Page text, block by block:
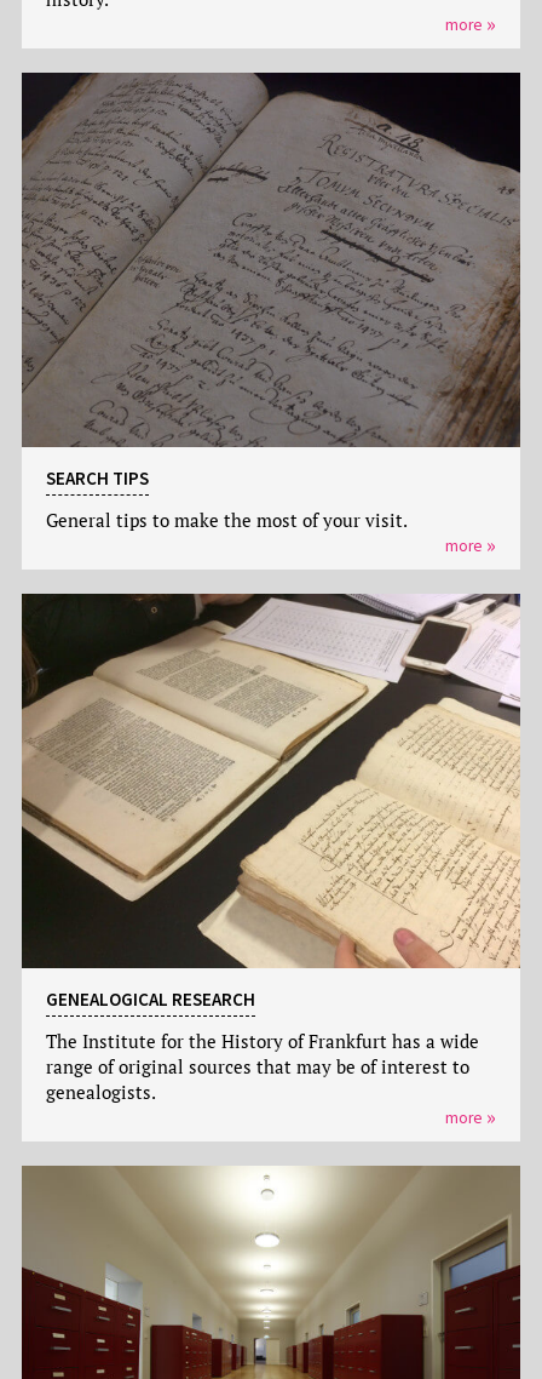
more
SEARCH TIPS
General tips to make the most of your visit.
more
GENEALOGICAL RESEARCH
The Institute for the History of Frankfurt has a wide
range of original sources that may be of interest to
genealogists.
more